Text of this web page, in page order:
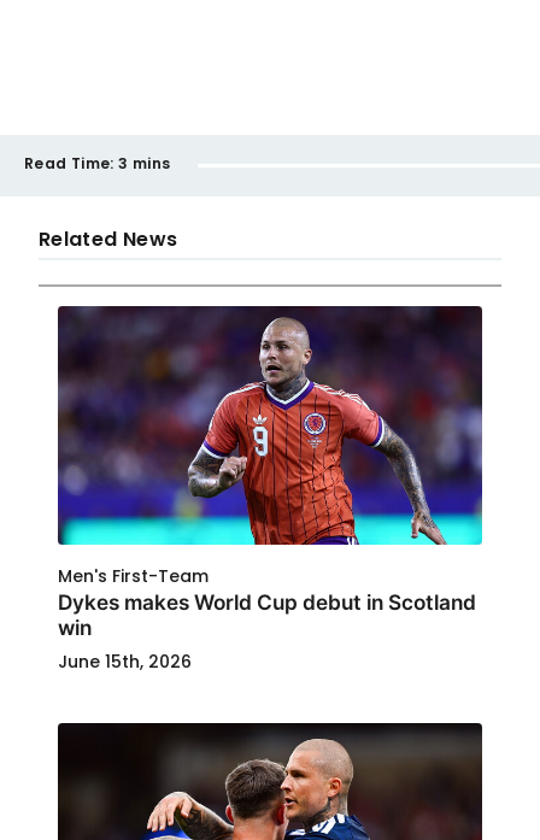
Read Time: 3 mins
Related News
Men's First-Team
Dykes makes World Cup debut in Scotland
win
June 15th, 2026